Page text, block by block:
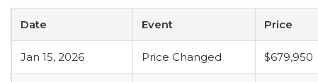
Date Event Price
Jan 15, 2026 Price Changed $679,950